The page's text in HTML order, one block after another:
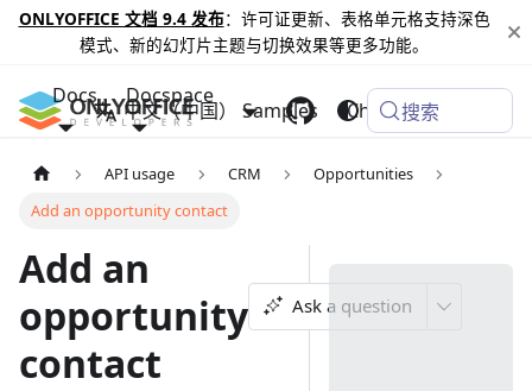
ONLYOFFICE 文档 9.4 发布：许可证更新、表格单元格支持深色
模式、新的幻灯片主题与切换效果等更多功能。
Docs Docspace
Samples Changelog
中文（中国） 搜索
API usage CRM
Opportunities
Add an opportunity contact
Add an
opportunity
contact
Ask a question